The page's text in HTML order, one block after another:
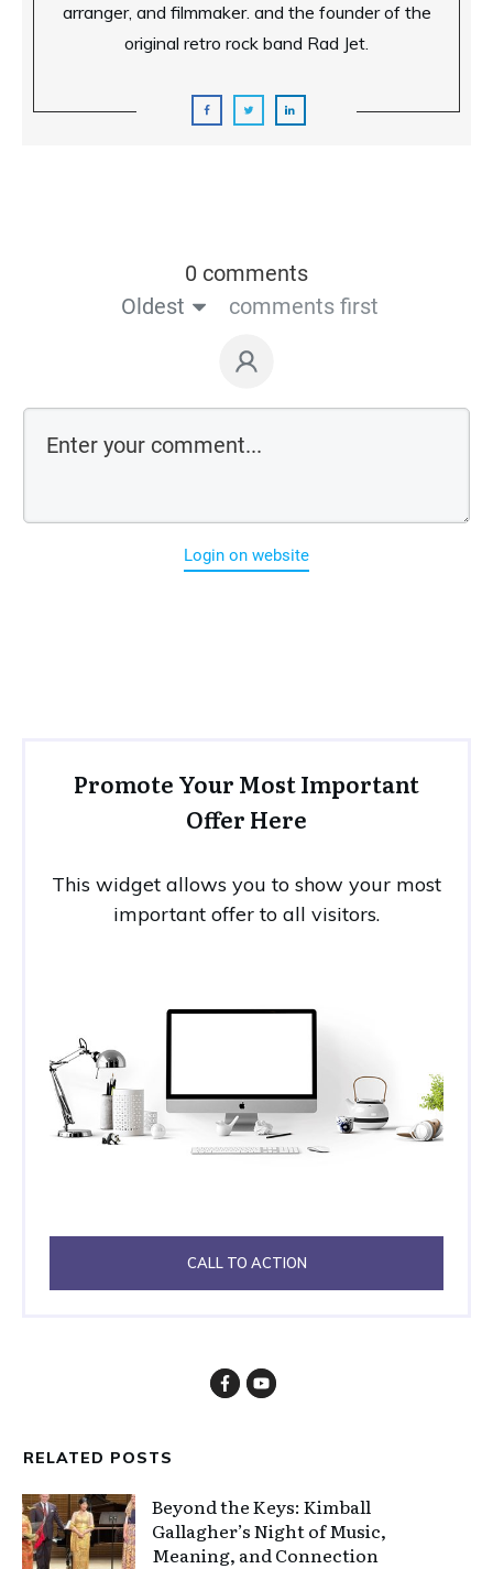
arranger, and filmmaker. and the founder of the
original retro rock band Rad Jet.
0 comments
Oldest
comments first
Login on website
Promote Your Most Important
Offer Here
This widget allows you to show your most
important offer to all visitors.
CALL TO ACTION
RELATED POSTS
Beyond the Keys: Kimball
Gallagher’s Night of Music,
Meaning, and Connection